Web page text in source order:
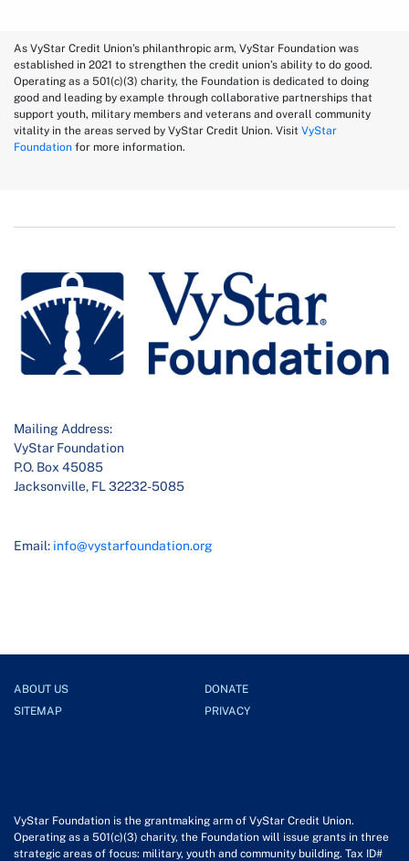
As VyStar Credit Union’s philanthropic arm, VyStar Foundation was
established in 2021 to strengthen the credit union’s ability to do good.
Operating as a 501(c)(3) charity, the Foundation is dedicated to doing
good and leading by example through collaborative partnerships that
support youth, military members and veterans and overall community
vitality in the areas served by VyStar Credit Union. Visit VyStar
Foundation for more information.
Mailing Address:
VyStar Foundation
P.O. Box 45085
Jacksonville, FL 32232-5085
Email: info@vystarfoundation.org
ABOUT US
DONATE
SITEMAP
PRIVACY
VyStar Foundation is the grantmaking arm of VyStar Credit Union.
Operating as a 501(c)(3) charity, the Foundation will issue grants in three
strategic areas of focus: military, youth and community building. Tax ID#